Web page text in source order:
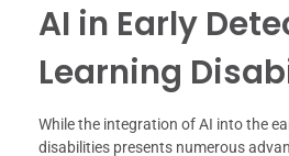
AI in Early
Learning
While the integration of AI into the
disabilities presents numerous